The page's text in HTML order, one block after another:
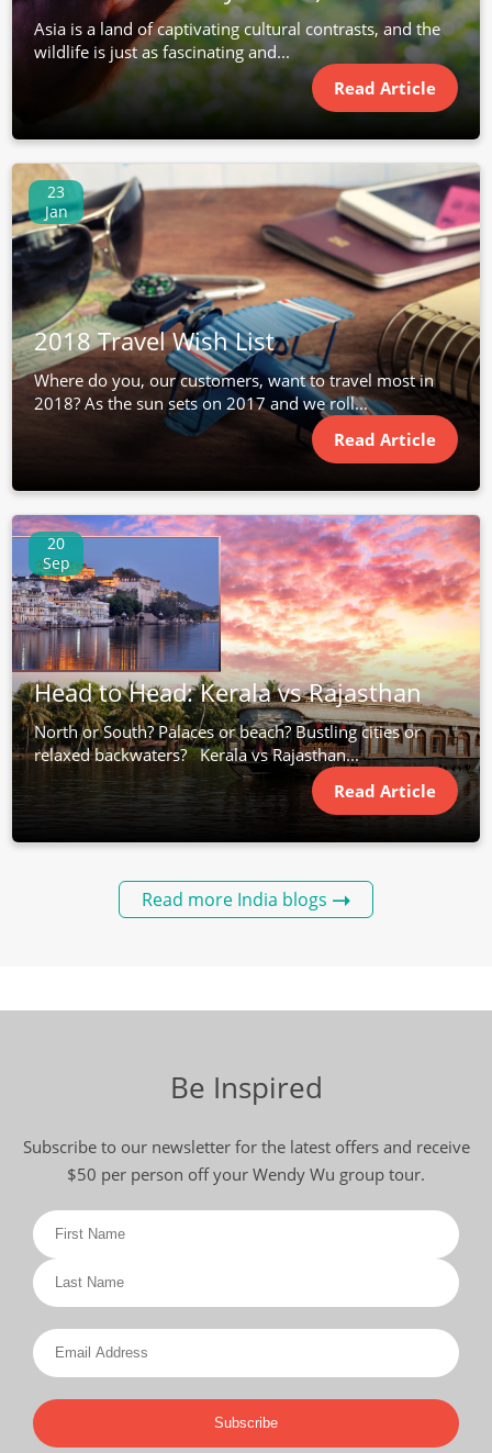
Asia is a land of captivating cultural contrasts, and the
wildlife is just as fascinating and...
Read Article
23
Jan
2018 Travel Wish List
Where do you, our customers, want to travel most in
2018? As the sun sets on 2017 and we roll...
Read Article
20
Sep
Head to Head: Kerala vs Rajasthan
North or South? Palaces or beach? Bustling cities or
relaxed backwaters? Kerala vs Rajasthan...
Read Article
Read more India blogs
Be Inspired
Subscribe to our newsletter for the latest offers and receive
$50 per person off your Wendy Wu group tour.
Subscribe